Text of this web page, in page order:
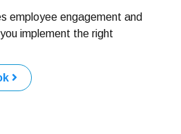
employee engagement and
implement the right